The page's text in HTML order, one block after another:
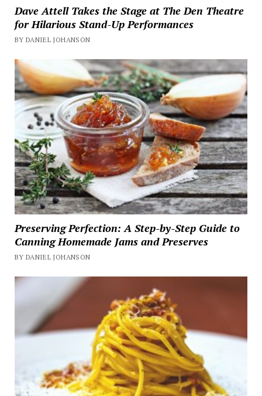
Dave Attell Takes the Stage at The Den Theatre
for Hilarious Stand-Up Performances
BY DANIEL JOHANSON
Preserving Perfection: A Step-by-Step Guide to
Canning Homemade Jams and Preserves
BY DANIEL JOHANSON